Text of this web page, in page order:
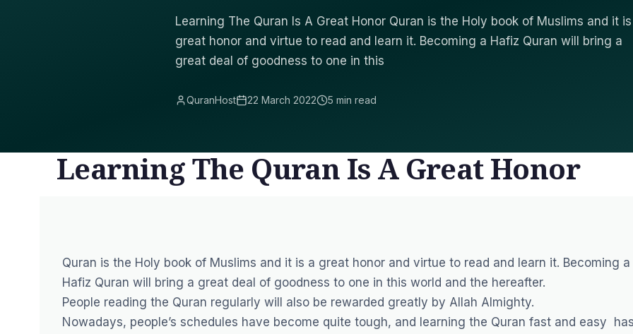
Learning The Quran Is A Great Honor Quran is the Holy book of Muslims and it
great honor and virtue to read and learn it. Becoming a Hafiz Quran will bring a
great deal of goodness to one in this
QuranHost 22 March 2022 5 min read
Learning The Quran Is A Great Honor
Quran is the Holy book of Muslims and it is a great honor and virtue to read and learn it. Becoming a
Hafiz Quran will bring a great deal of goodness to one in this world and the hereafter.
People reading the Quran regularly will also be rewarded greatly by Allah Almighty.
Nowadays, people’s schedules have become quite tough, and learning the Quran fast and easy